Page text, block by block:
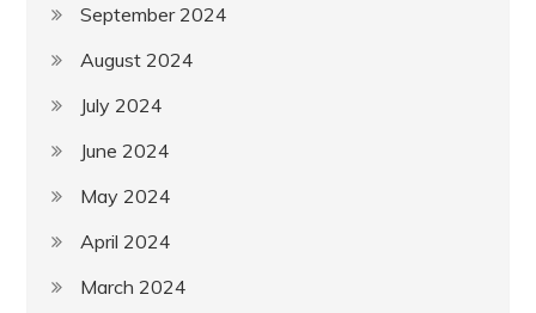
September 2024
August 2024
July 2024
June 2024
May 2024
April 2024
March 2024